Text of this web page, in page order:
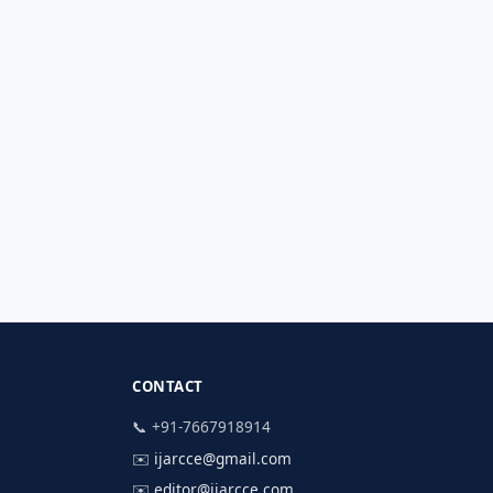
CONTACT
📞 +91-7667918914
✉️ ijarcce@gmail.com